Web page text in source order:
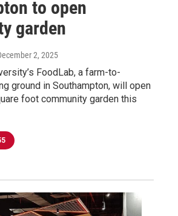
to open
garden
2, 2025
FoodLab, a farm-to-
ground in Southampton, will open
foot community garden this